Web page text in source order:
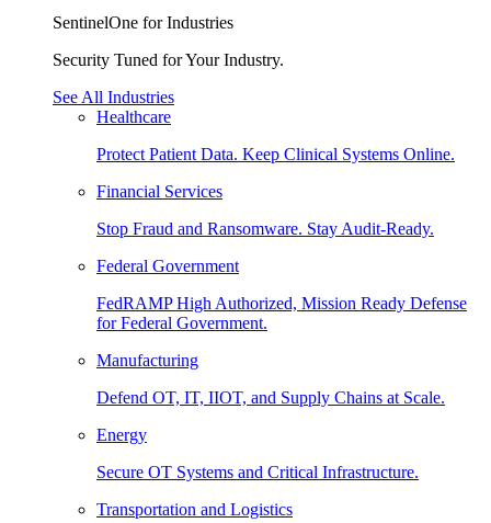
SentinelOne for Industries
Security Tuned for Your Industry.
See All Industries
Healthcare
Protect Patient Data. Keep Clinical Systems Online.
Financial Services
Stop Fraud and Ransomware. Stay Audit-Ready.
Federal Government
FedRAMP High Authorized, Mission Ready Defense
for Federal Government.
Manufacturing
Defend OT, IT, IIOT, and Supply Chains at Scale.
Energy
Secure OT Systems and Critical Infrastructure.
Transportation and Logistics